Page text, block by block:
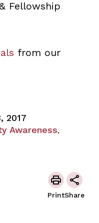
Fellowship
from our
2017
Awareness,
PrintShare